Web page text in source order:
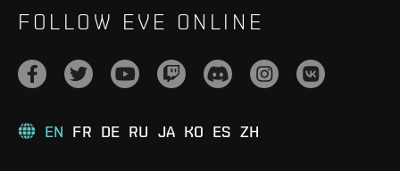
FOLLOW EVE ONLINE
EN FR DE RU JA KO ES ZH